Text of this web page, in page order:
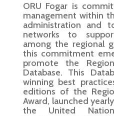
ORU Fogar is
management within
administration and
networks to
among the regional
this commitment
promote the
Database. This
winning best
editions of the
Award, launched
the United